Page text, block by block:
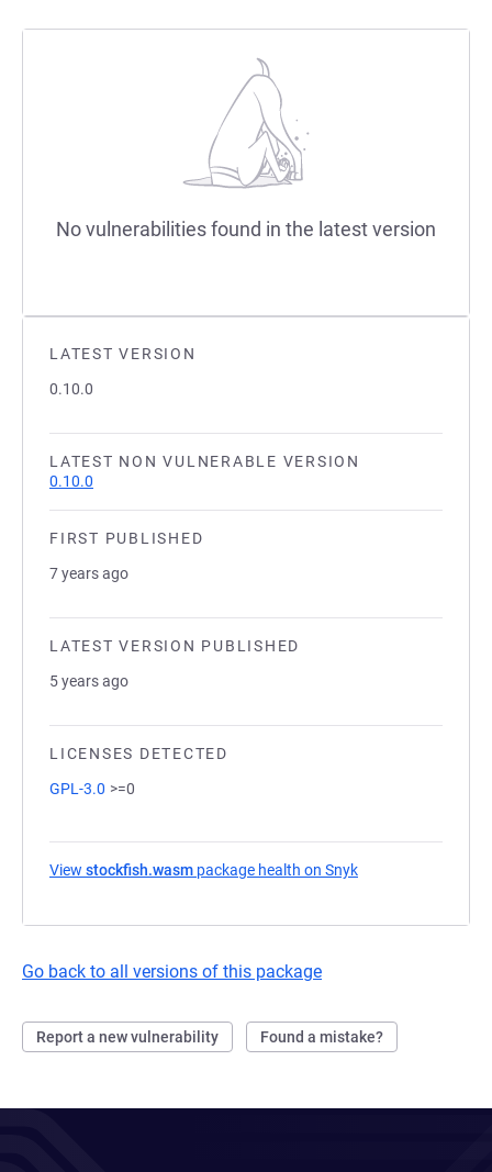
LATEST VERSION
0.10.0
LATEST NON VULNERABLE VERSION
0.10.0
FIRST PUBLISHED
7 years ago
LATEST VERSION PUBLISHED
5 years ago
LICENSES DETECTED
GPL-3.0 >=0
View stockfish.wasm package health on Snyk
Go back to all versions of this package
Report a new vulnerability Found a mistake?
No vulnerabilities found in the latest version